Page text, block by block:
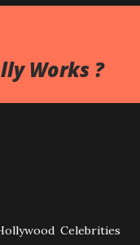
Works ?
Celebrities